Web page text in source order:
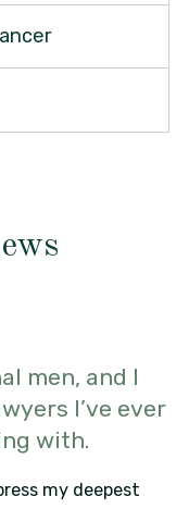
men, and I
I’ve ever
with.
my deepest